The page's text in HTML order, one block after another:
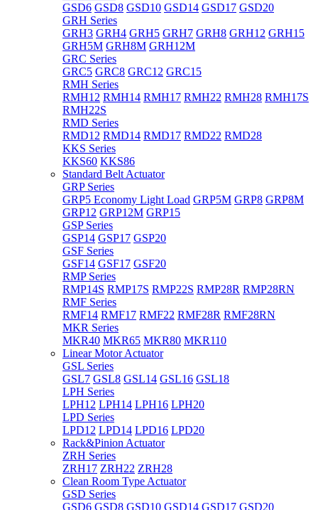
GSD6 GSD8 GSD10 GSD14 GSD17 GSD20
GRH Series
GRH3 GRH4 GRH5 GRH7 GRH8 GRH12 GRH15
GRH5M GRH8M GRH12M
GRC Series
GRC5 GRC8 GRC12 GRC15
RMH Series
RMH12 RMH14 RMH17 RMH22 RMH28 RMH17S
RMH22S
RMD Series
RMD12 RMD14 RMD17 RMD22 RMD28
KKS Series
KKS60 KKS86
Standard Belt Actuator
GRP Series
GRP5 Economy Light Load GRP5M GRP8 GRP8M
GRP12 GRP12M GRP15
GSP Series
GSP14 GSP17 GSP20
GSF Series
GSF14 GSF17 GSF20
RMP Series
RMP14S RMP17S RMP22S RMP28R RMP28RN
RMF Series
RMF14 RMF17 RMF22 RMF28R RMF28RN
MKR Series
MKR40 MKR65 MKR80 MKR110
Linear Motor Actuator
GSL Series
GSL7 GSL8 GSL14 GSL16 GSL18
LPH Series
LPH12 LPH14 LPH16 LPH20
LPD Series
LPD12 LPD14 LPD16 LPD20
Rack&Pinion Actuator
ZRH Series
ZRH17 ZRH22 ZRH28
Clean Room Type Actuator
GSD Series
GSD6 GSD8 GSD10 GSD14 GSD17 GSD20